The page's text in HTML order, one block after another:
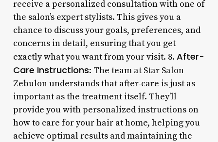
receive a personalized consultation with one of
the salon’s expert stylists. This gives you a
chance to discuss your goals, preferences, and
concerns in detail, ensuring that you get
exactly what you want from your visit. 8. After-
Care Instructions: The team at Star Salon
Zebulon understands that after-care is just as
important as the treatment itself. They’ll
provide you with personalized instructions on
how to care for your hair at home, helping you
achieve optimal results and maintaining the